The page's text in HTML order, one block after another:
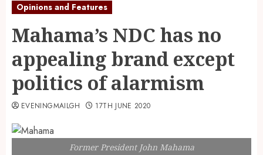
Opinions and Features
Mahama’s NDC has no
appealing brand except
politics of alarmism
EVENINGMAILGH 17TH JUNE 2020
Former President John Mahama